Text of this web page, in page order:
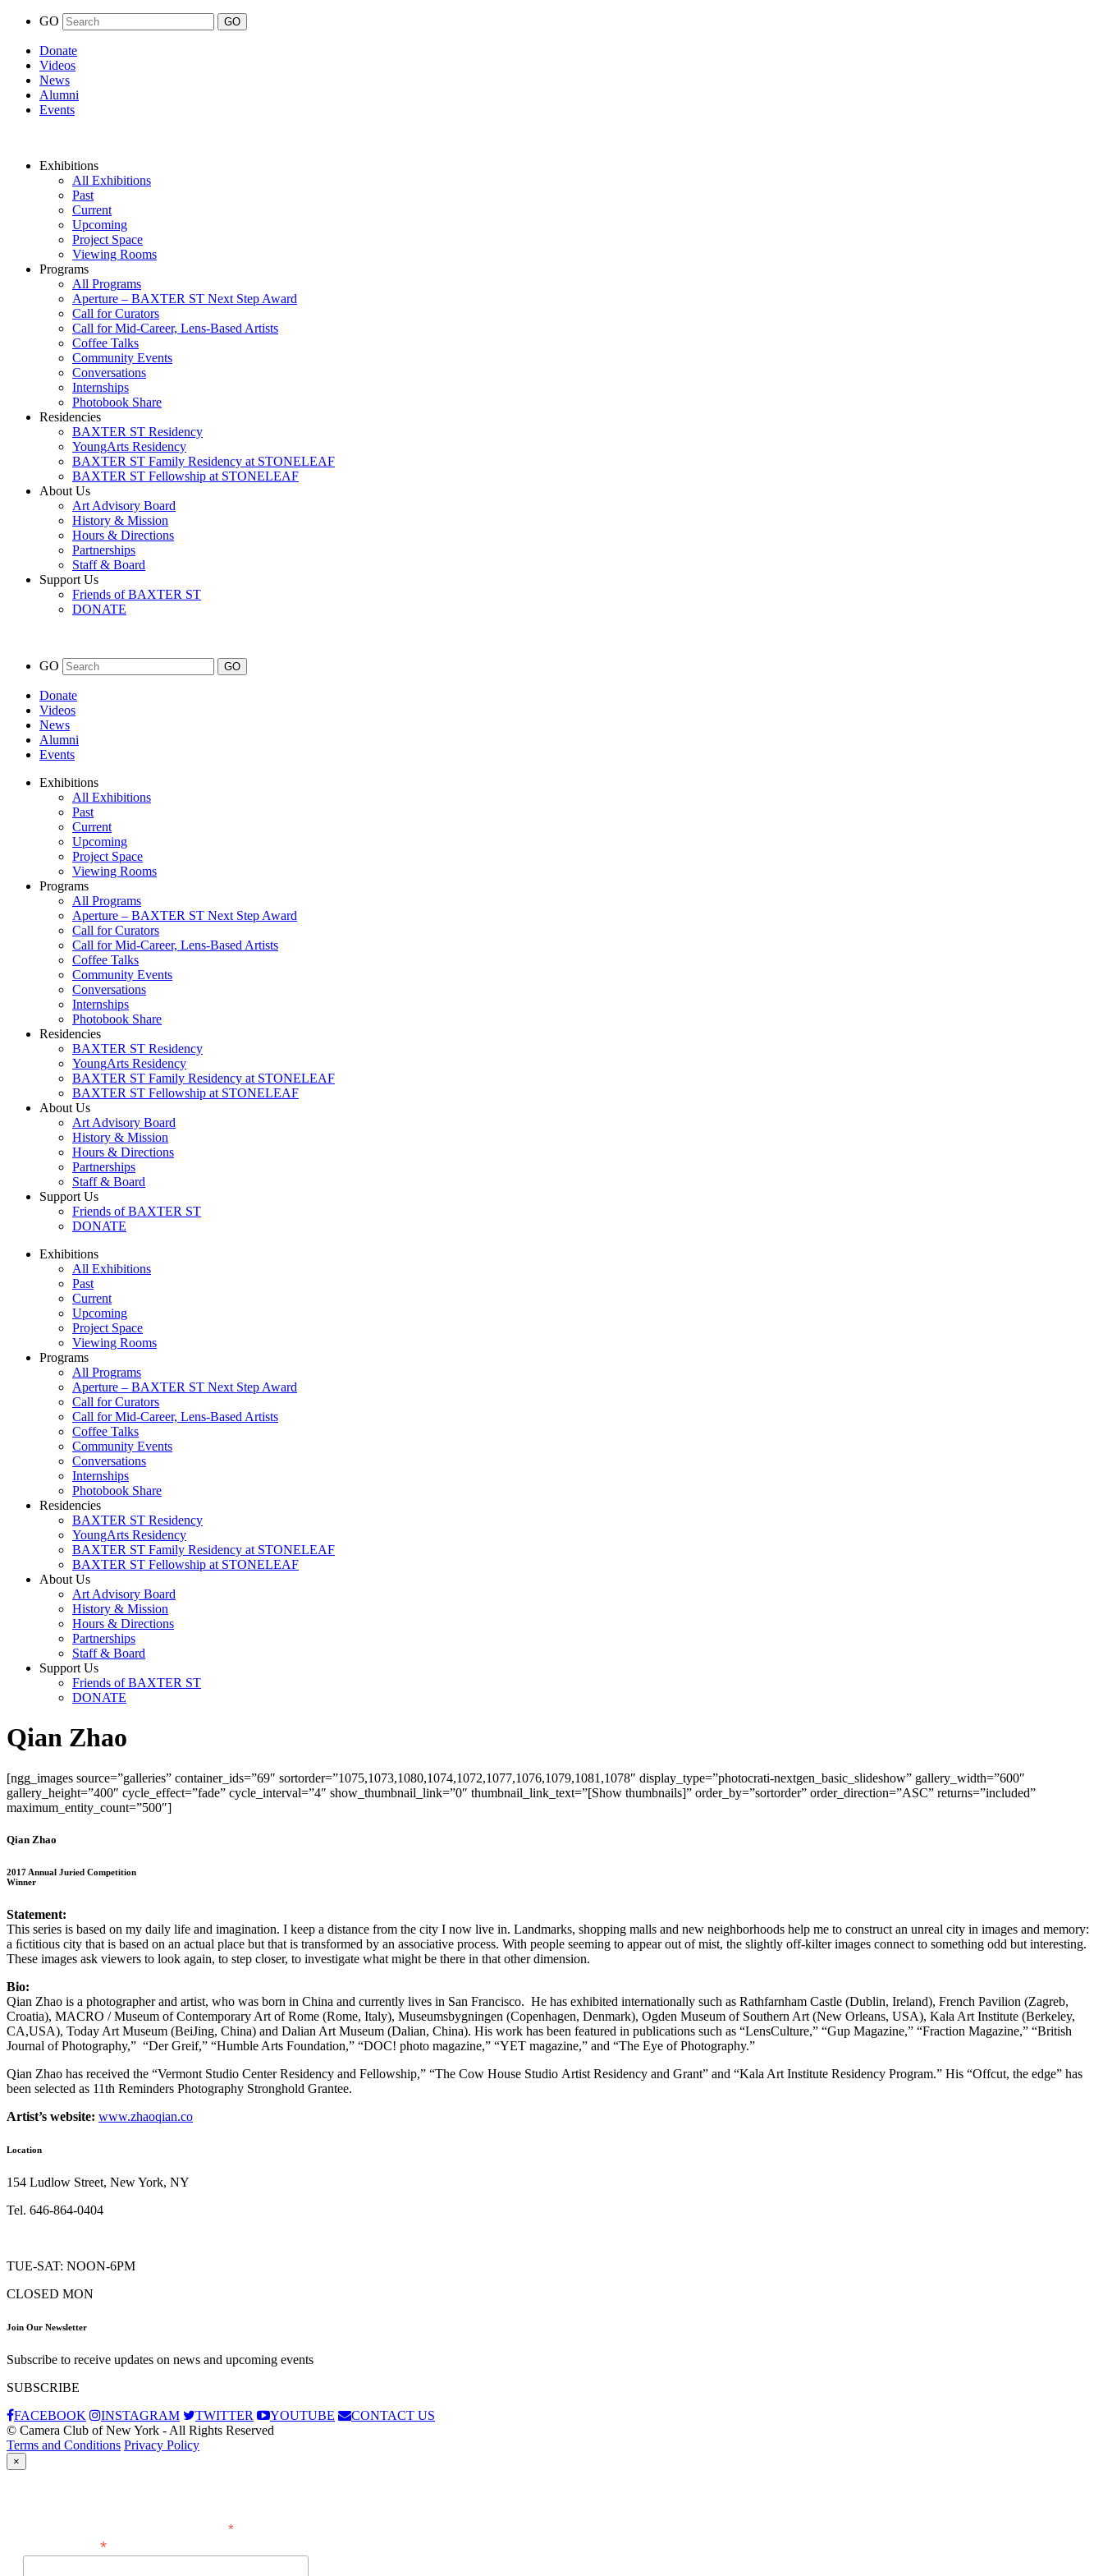
GO
Donate
Videos
News
Alumni
Events
Exhibitions
All Exhibitions
Past
Current
Upcoming
Project Space
Viewing Rooms
Programs
All Programs
Aperture – BAXTER ST Next Step Award
Call for Curators
Call for Mid-Career, Lens-Based Artists
Coffee Talks
Community Events
Conversations
Internships
Photobook Share
Residencies
BAXTER ST Residency
YoungArts Residency
BAXTER ST Family Residency at STONELEAF
BAXTER ST Fellowship at STONELEAF
About Us
Art Advisory Board
History & Mission
Hours & Directions
Partnerships
Staff & Board
Support Us
Friends of BAXTER ST
DONATE
GO
Donate
Videos
News
Alumni
Events
Exhibitions
All Exhibitions
Past
Current
Upcoming
Project Space
Viewing Rooms
Programs
All Programs
Aperture – BAXTER ST Next Step Award
Call for Curators
Call for Mid-Career, Lens-Based Artists
Coffee Talks
Community Events
Conversations
Internships
Photobook Share
Residencies
BAXTER ST Residency
YoungArts Residency
BAXTER ST Family Residency at STONELEAF
BAXTER ST Fellowship at STONELEAF
About Us
Art Advisory Board
History & Mission
Hours & Directions
Partnerships
Staff & Board
Support Us
Friends of BAXTER ST
DONATE
Exhibitions
All Exhibitions
Past
Current
Upcoming
Project Space
Viewing Rooms
Programs
All Programs
Aperture – BAXTER ST Next Step Award
Call for Curators
Call for Mid-Career, Lens-Based Artists
Coffee Talks
Community Events
Conversations
Internships
Photobook Share
Residencies
BAXTER ST Residency
YoungArts Residency
BAXTER ST Family Residency at STONELEAF
BAXTER ST Fellowship at STONELEAF
About Us
Art Advisory Board
History & Mission
Hours & Directions
Partnerships
Staff & Board
Support Us
Friends of BAXTER ST
DONATE
Qian Zhao
[ngg_images source=”galleries” container_ids=”69″ sortorder=”1075,1073,1080,1074,1072,1077,1076,1079,1081,1078″ display_type=”photocrati-nextgen_basic_slideshow” gallery_width=”600″
gallery_height=”400″ cycle_effect=”fade” cycle_interval=”4″ show_thumbnail_link=”0″ thumbnail_link_text=”[Show thumbnails]” order_by=”sortorder” order_direction=”ASC” returns=”included”
maximum_entity_count=”500″]
Qian Zhao
2017 Annual Juried Competition
Winner
Statement:
This series is based on my daily life and imagination. I keep a distance from the city I now live in. Landmarks, shopping malls and new neighborhoods help me to construct an unreal city in images and memory:
a ﬁctitious city that is based on an actual place but that is transformed by an associative process. With people seeming to appear out of mist, the slightly off-kilterimages connect to something odd but interesting.
These images ask viewers to look again, to step closer, to investigate what might be there in that otherdimension.
Bio:
Qian Zhao is a photographer and artist, who was born in China and currently lives in San Francisco. He has exhibited internationally such as Rathfarnham Castle (Dublin, Ireland), French Pavilion (Zagreb,
Croatia), MACRO / Museum of Contemporary Art of Rome (Rome, Italy), Museumsbygningen (Copenhagen, Denmark), Ogden Museum of Southern Art (New Orleans, USA), Kala Art Institute (Berkeley,
CA,USA), Today Art Museum (BeiJing, China) and Dalian Art Museum (Dalian, China). His work has been featured in publications such as “LensCulture,” “Gup Magazine,” “Fraction Magazine,” “British
Journal of Photography,” “Der Greif,” “Humble Arts Foundation,” “DOC! photo magazine,” “YET magazine,” and “The Eye of Photography.”
Qian Zhao has received the “Vermont Studio Center Residency and Fellowship,” “The Cow House Studio Artist Residency and Grant” and “Kala Art Institute Residency Program.” His “Offcut, the edge” has
been selected as 11th Reminders Photography Stronghold Grantee.
Artist’s website: www.zhaoqian.co
Location
154 Ludlow Street, New York, NY
Tel. 646-864-0404
TUE-SAT: NOON-6PM
CLOSED MON
Join Our Newsletter
Subscribe to receive updates on news and upcoming events
SUBSCRIBE
FACEBOOK
INSTAGRAM TWITTER YOUTUBE
CONTACT US
© Camera Club of New York - All Rights Reserved
Terms and Conditions Privacy Policy
×
*indicates required
*